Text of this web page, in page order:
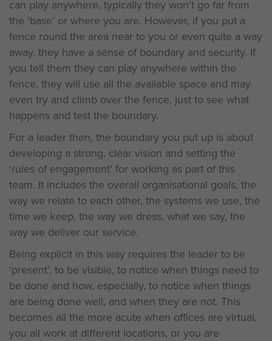
can play anywhere, typically they won’t go far from
the ‘base’ or where you are. However, if you put a
fence round the area near to you or even quite a way
away, they have a sense of boundary and security. If
you tell them they can play anywhere within the
fence, they will use all the available space and may
even try and climb over the fence, just to see what
happens and test the boundary.
For a leader then, the boundary you put up is about
developing a strong, clear vision and setting the
‘rules of engagement’ for working as part of this
team. It includes the overall organisational goals, the
way we relate to each other, the systems we use, the
time we keep, the way we dress, what we say, the
way we deliver our service.
Being explicit in this way requires the leader to be
‘present’, to be visible, to notice when things need to
be done and how, especially, to notice when things
are being done well, and when they are not. This
becomes all the more acute when offices are virtual,
you all work at different locations, or you are